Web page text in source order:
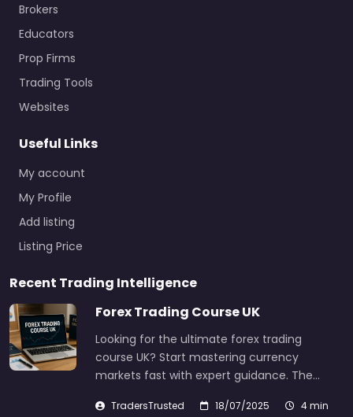
Brokers
Educators
Prop Firms
Trading Tools
Websites
Useful Links
My account
My Profile
Add listing
Listing Price
Recent Trading Intelligence
Forex Trading Course UK
Looking for the ultimate forex trading
course UK? Start mastering currency
markets fast with expert guidance. The…
TradersTrusted 18/07/2025
4 min